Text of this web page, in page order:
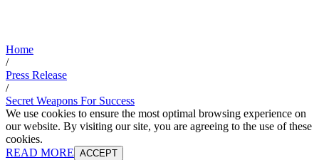
Home
/
Press Release
/
Secret Weapons For Success
We use cookies to ensure the most optimal browsing experience on
our website. By visiting our site, you are agreeing to the use of these
cookies.
READ MORE ACCEPT